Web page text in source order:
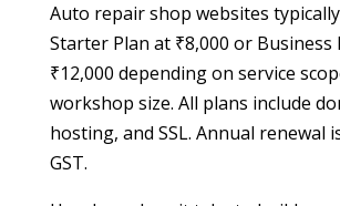
Auto repair shop websites
Starter Plan at ₹8,000 or Business
₹12,000 depending on service
workshop size. All plans include
hosting, and SSL. Annual renewal
GST.